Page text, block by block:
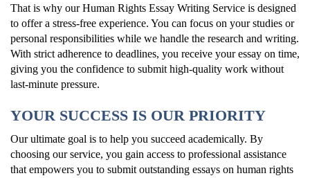
That is why our Human Rights Essay Writing Service is designed
to offer a stress-free experience. You can focus on your studies or
personal responsibilities while we handle the research and writing.
With strict adherence to deadlines, you receive your essay on time,
giving you the confidence to submit high-quality work without
last-minute pressure.
YOUR SUCCESS IS OUR PRIORITY
Our ultimate goal is to help you succeed academically. By
choosing our service, you gain access to professional assistance
that empowers you to submit outstanding essays on human rights